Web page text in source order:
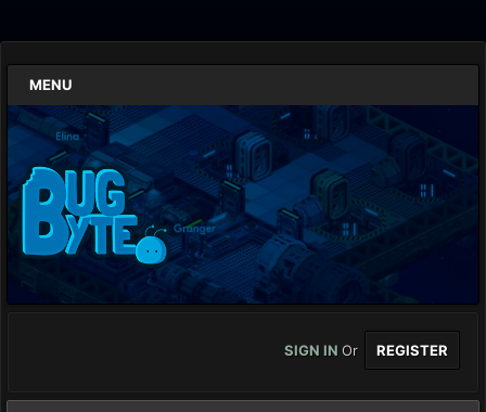
MENU
SIGN IN Or REGISTER